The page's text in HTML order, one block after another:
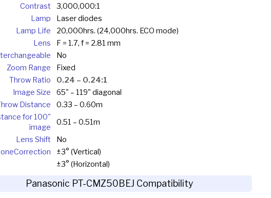
Contrast
3,000,000:1
Lamp
Laser diodes
Lamp Life
20,000hrs. (24,000hrs. ECO mode)
Lens
F = 1.7, f = 2.81 mm
No
Zoom Range
Fixed
Throw Ratio
0.24 – 0.24:1
Image Size
65" – 119" diagonal
Distance
0.33 – 0.60m
for 100"
image
0.51 – 0.51m
Lens Shift
No
Correction
±3° (Vertical)
±3° (Horizontal)
Panasonic PT-CMZ50BEJ Compatibility